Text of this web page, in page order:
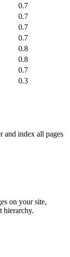
0.7
0.7
0.7
0.7
0.8
0.8
0.7
0.3
and index all pages
on your site,
hierarchy.